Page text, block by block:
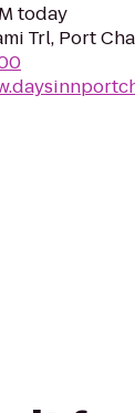
today
Trl, Port